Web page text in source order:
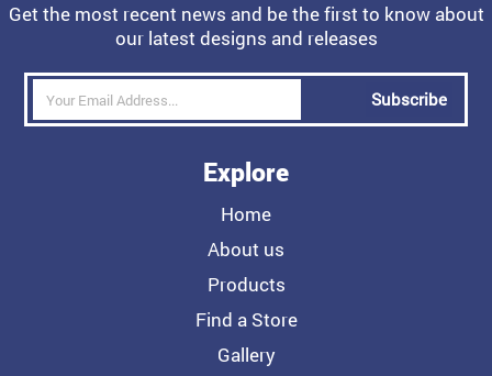
Get the most recent news and be the first to know about
our latest designs and releases
Subscribe
Explore
Home
About us
Products
Find a Store
Gallery